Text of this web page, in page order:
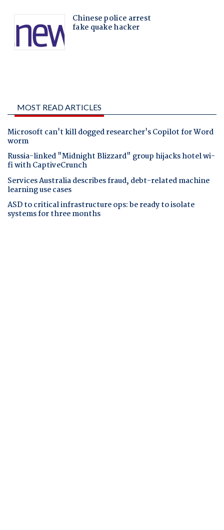
MOST READ ARTICLES
Microsoft can't kill dogged researcher's Copilot for Word
worm
Russia-linked "Midnight Blizzard" group hijacks hotel wi-
fi with CaptiveCrunch
Services Australia describes fraud, debt-related machine
learning use cases
ASD to critical infrastructure ops: be ready to isolate
systems for three months